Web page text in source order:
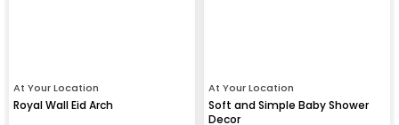
At Your Location
Royal Wall Eid Arch
At Your Location
Soft and Simple Baby Shower
Decor